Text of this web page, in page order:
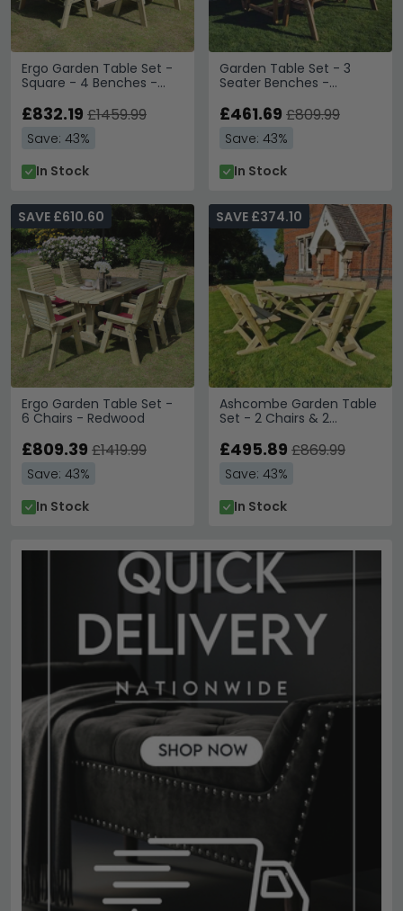
Ergo Garden Table Set -
Square - 4 Benches -
£832.19 £1459.99
Save: 43%
In Stock
Garden Table Set - 3
Seater Benches -
£461.69 £809.99
Save: 43%
In Stock
Ergo Garden Table Set -
6 Chairs - Redwood
SAVE £610.60
£809.39 £1419.99
Save: 43%
In Stock
Ashcombe Garden Table
Set - 2 Chairs & 2
SAVE £374.10
£495.89 £869.99
Save: 43%
In Stock